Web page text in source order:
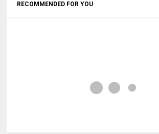
RECOMMENDED FOR YOU